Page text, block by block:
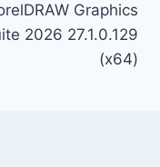
Graphics
2026 27.1.0.129
(x64)